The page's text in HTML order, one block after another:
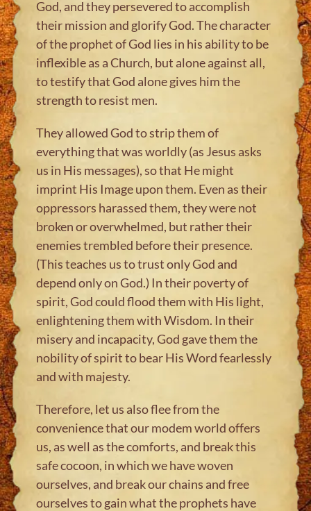
God, and they persevered to accomplish
their mission and glorify God. The character
of the prophet of God lies in his ability to be
inflexible as a Church, but alone against all,
to testify that God alone gives him the
strength to resist men.
They allowed God to strip them of
everything that was worldly (as Jesus asks
us in His messages), so that He might
imprint His Image upon them. Even as their
oppressors harassed them, they were not
broken or overwhelmed, but rather their
enemies trembled before their presence.
(This teaches us to trust only God and
depend only on God.) In their poverty of
spirit, God could flood them with His light,
enlightening them with Wisdom. In their
misery and incapacity, God gave them the
nobility of spirit to bear His Word fearlessly
and with majesty.
Therefore, let us also flee from the
convenience that our modem world offers
us, as well as the comforts, and break this
safe cocoon, in which we have woven
ourselves, and break our chains and free
ourselves to gain what the prophets have